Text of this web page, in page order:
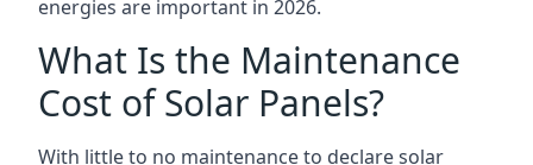
energies are important in 2026.
What Is the Maintenance
Cost of Solar Panels?
With little to no maintenance to declare solar